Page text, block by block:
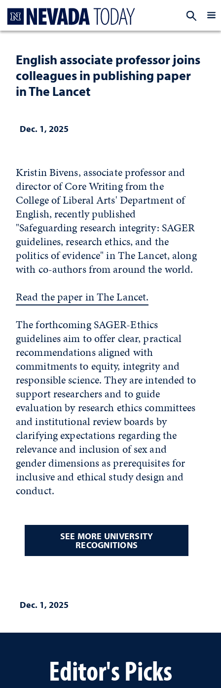
English associate professor joins
colleagues in publishing paper
in The Lancet
Dec. 1, 2025
Kristin Bivens, associate professor and
director of Core Writing from the
College of Liberal Arts' Department of
English, recently published
"Safeguarding research integrity: SAGER
guidelines, research ethics, and the
politics of evidence" in The Lancet, along
with co-authors from around the world.
Read the paper in The Lancet.
The forthcoming SAGER-Ethics
guidelines aim to offer clear, practical
recommendations aligned with
commitments to equity, integrity and
responsible science. They are intended to
support researchers and to guide
evaluation by research ethics committees
and institutional review boards by
clarifying expectations regarding the
relevance and inclusion of sex and
gender dimensions as prerequisites for
inclusive and ethical study design and
conduct.
SEE MORE UNIVERSITY
RECOGNITIONS
Dec. 1, 2025
Editor's Picks